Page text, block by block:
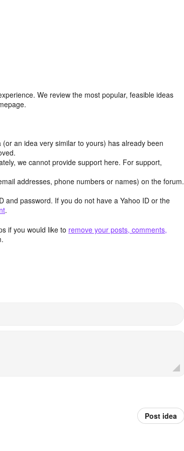
We review the most popular, feasible ideas
(or an idea very similar to yours) has already been
we cannot provide support here. For support,
addresses, phone numbers or names) on the forum.
and password. If you do not have a Yahoo ID or the
.
if you would like to remove your posts, comments,
Post idea